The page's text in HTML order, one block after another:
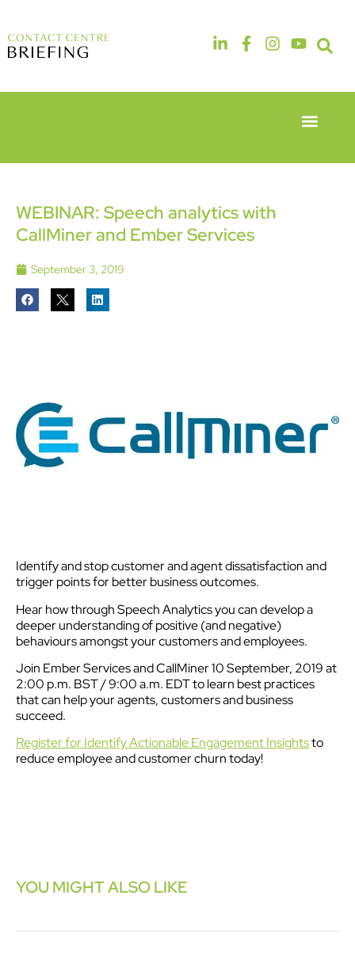
6th & 7th
Hotel &
Conference
Centre
Heathrow
14th & 15th
The
Manchester
Deansgate
WEBINAR: Speech analytics with
CallMiner and Ember Services
September 3, 2019
Identify and stop customer and agent dissatisfaction and
trigger points for better business outcomes.
Hear how through Speech Analytics you can develop a
deeper understanding of positive (and negative)
behaviours amongst your customers and employees.
Join Ember Services and CallMiner 10 September, 2019 at
2:00 p.m. BST / 9:00 a.m. EDT to learn best practices
that can help your agents, customers and business
succeed.
Register for Identify Actionable Engagement Insightsto
reduce employee and customer churn today!
YOU MIGHT ALSO LIKE